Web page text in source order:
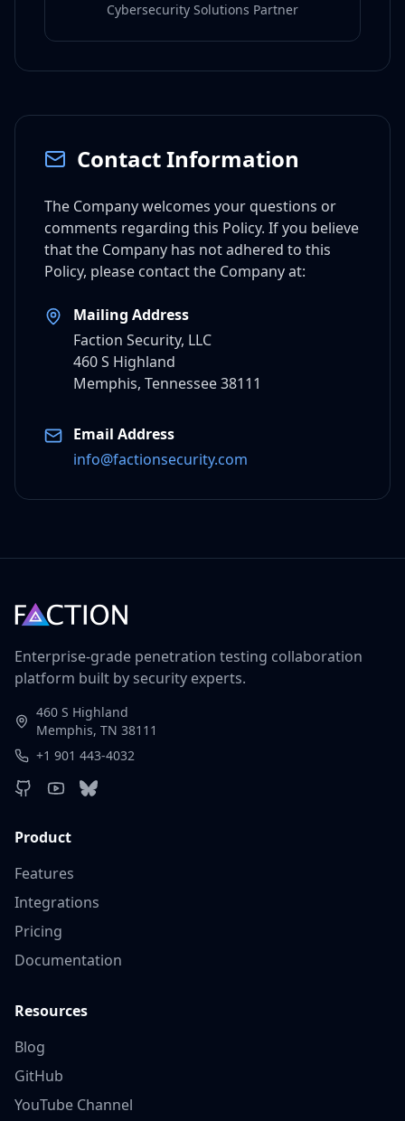
Cybersecurity Solutions Partner
Contact Information
The Company welcomes your questions or
comments regarding this Policy. If you believe
that the Company has not adhered to this
Policy, please contact the Company at:
Mailing Address
Faction Security, LLC
460 S Highland
Memphis, Tennessee 38111
Email Address
info@factionsecurity.com
Enterprise-grade penetration testing collaboration
platform built by security experts.
460 S Highland
Memphis, TN 38111
+1 901 443-4032
Product
Features
Integrations
Pricing
Documentation
Resources
Blog
GitHub
YouTube Channel